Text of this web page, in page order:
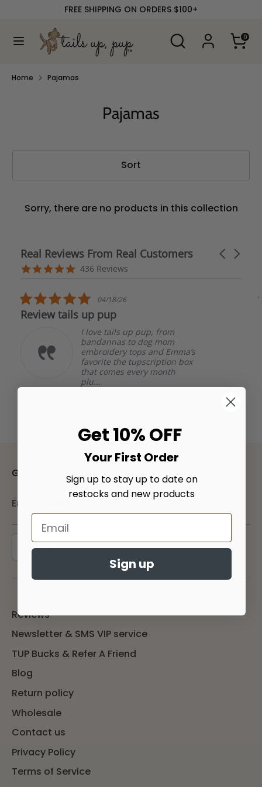
content
FREE SHIPPING ON ORDERS $100+
Search
Search
our
0
SearchSearch
store
Home Pajamas
Pajamas
Sort
Sorry, there are no products in this collection
Real Reviews From Real Customers
Reviews
Carousel
4.8
436 Reviews
5.0
star
rating
04/18/26
Review tails up pup
I love tails up pup, from
bandannas to dog mom
embroidery tops and Emma’s
favorite the tupscription box
that comes every month
plu...
Get updates
Email address
Sign up
Reviews
Newsletter & SMS VIP service
TUP Bucks & Refer A Friend
Blog
Return policy
Wholesale
Contact us
Privacy Policy
Terms of Service
Get 10% OFF
Your First Order
Sign up to stay up to date on
restocks and new products
Sign up